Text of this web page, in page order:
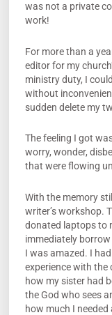
was not a private
work!
For more than a
editor for my
ministry duty, I
without
sudden delete my
The feeling I got
worry, wonder,
that were flowing
With the memory
writer’s workshop.
donated laptops to
immediately
I was amazed. I
experience with the
how my sister had
the God who sees
how much I